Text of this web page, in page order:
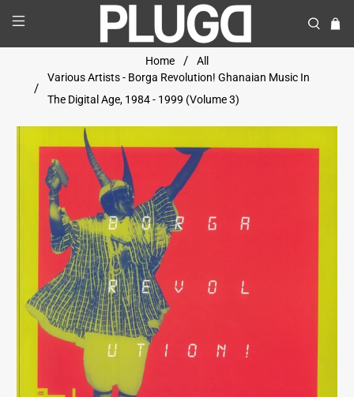
Home
All
Various Artists - Borga Revolution! Ghanaian Music In
The Digital Age, 1984 - 1999 (Volume 3)